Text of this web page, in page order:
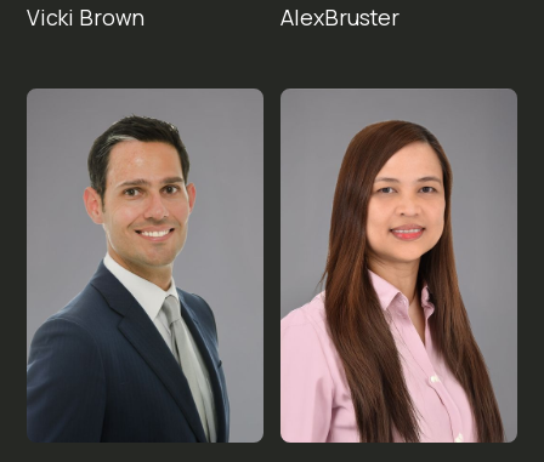
Vicki Brown AlexBruster